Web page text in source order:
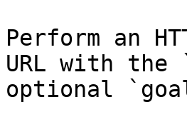
Perform an
URL with the
optional